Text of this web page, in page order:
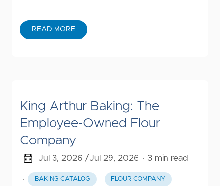
READ MORE
King Arthur Baking: The
Employee-Owned Flour
Company
Jul 3, 2026 /Jul 29, 2026 · 3 min read
· BAKING CATALOG FLOUR COMPANY